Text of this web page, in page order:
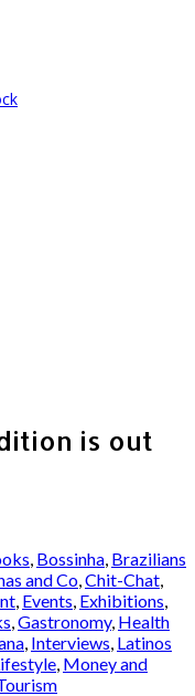
is out
, Bossinha, Brazilians
and Co,Chit-Chat,
, Events, Exhibitions,
,Gastronomy, Health
, Interviews, Latinos
, Money and